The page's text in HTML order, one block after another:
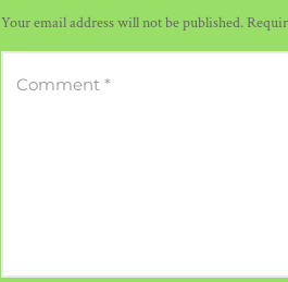
Your email address will not be published.